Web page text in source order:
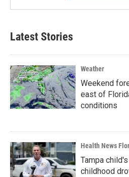
Latest Stories
Weather
Weekend
east of
conditions
Health News
Tampa
childhood